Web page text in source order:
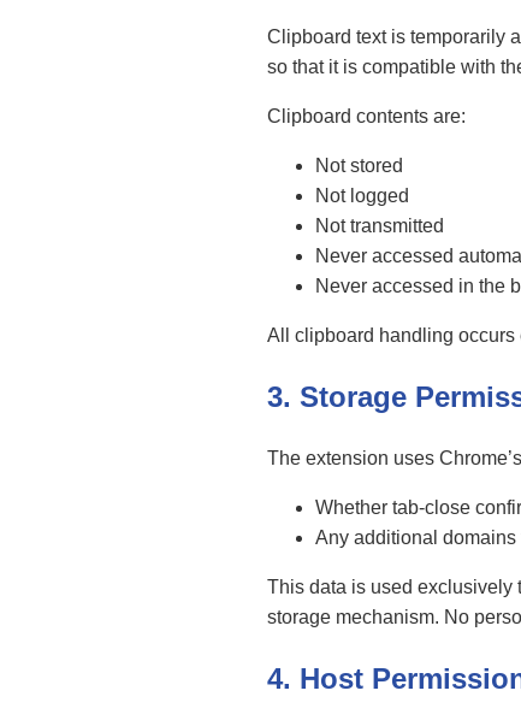
Clipboard text is temporarily
so that it is compatible with
Clipboard contents are:
Not stored
Not logged
Not transmitted
Never accessed
Never accessed in the
All clipboard handling occurs
3. Storage
The extension uses Chrome’s
Whether tab-close
Any additional
This data is used exclusively
storage mechanism. No
4. Host